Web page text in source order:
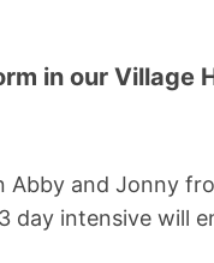
in our Village
Abby and Jonny
day intensive will